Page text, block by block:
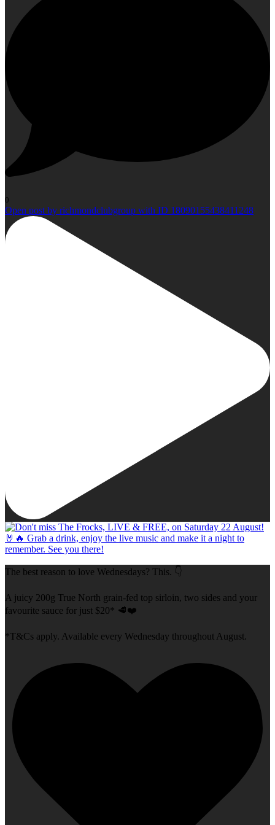
0
Open post by richmondclubgroup with ID 18090155438411248
The best reason to love Wednesdays? This. 👇
A juicy 200g True North grain-fed top sirloin, two sides and your
favourite sauce for just $20* 🥩❤️
*T&Cs apply. Available every Wednesday throughout August.